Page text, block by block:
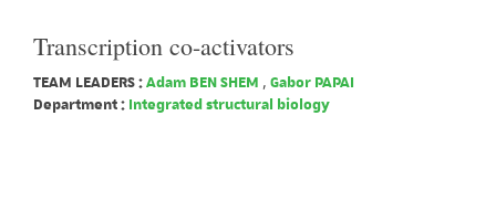
Transcription co-activators
TEAM LEADERS :Adam BEN SHEM , Gabor PAPAI
Department : Integrated structural biology